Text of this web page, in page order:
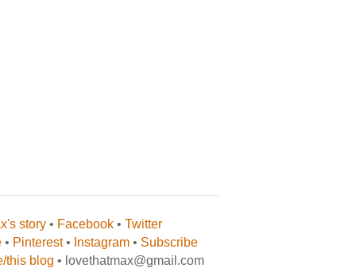
story • Facebook • Twitter
• Pinterest• Instagram • Subscribe
this blog • lovethatmax@gmail.com